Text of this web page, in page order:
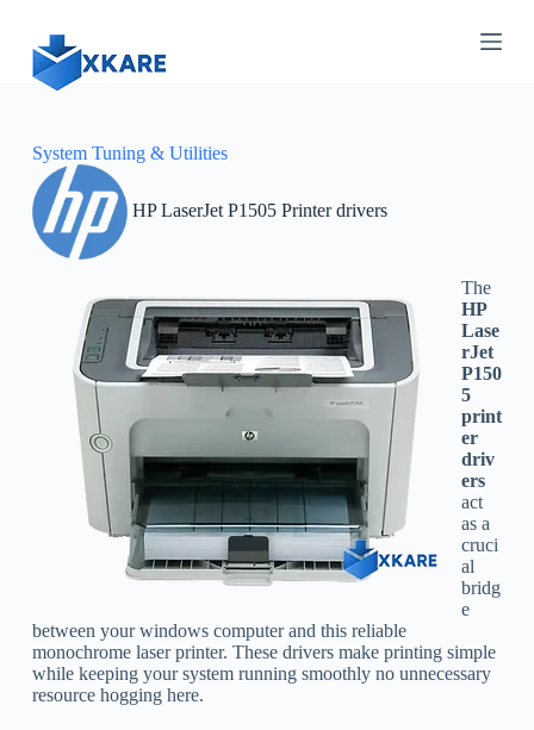
System Tuning & Utilities
HP LaserJet P1505 Printer drivers
The
HP
Lase
rJet
P150
5
print
er
driv
ers
act
as a
cruci
al
bridg
e
between your windows computer and this reliable
monochrome laser printer. These drivers make printing simple
while keeping your system running smoothly no unnecessary
resource hogging here.